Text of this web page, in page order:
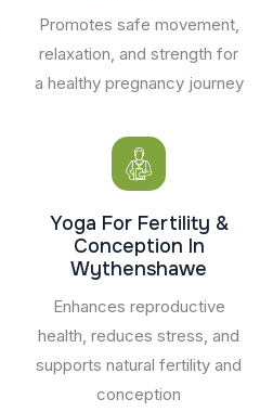
Promotes safe movement,
relaxation, and strength for
a healthy pregnancy journey
Yoga For Fertility &
Conception In
Wythenshawe
Enhances reproductive
health, reduces stress, and
supports natural fertility and
conception